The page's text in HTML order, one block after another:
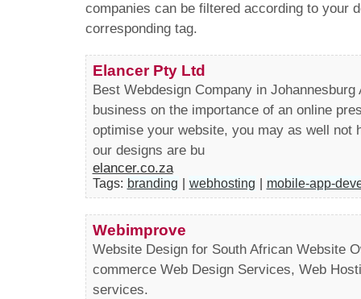
companies can be filtered according to your
corresponding tag.
Elancer Pty Ltd
Best Webdesign Company in
business on the importance of an online
optimise your website, you may as well not
our designs are bu
elancer.co.za
Tags: branding webhosting mobile-app-
Webimprove
Website Design for South African Website
commerce Web Design Services, Web
services.